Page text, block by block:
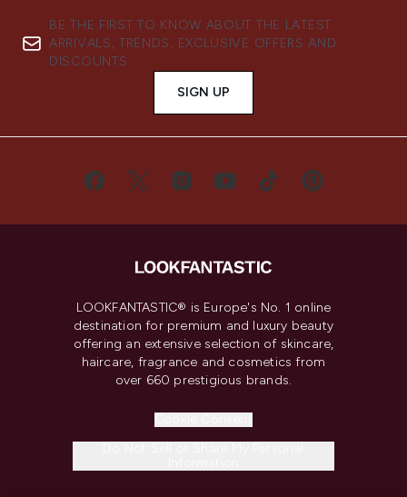
BE THE FIRST TO KNOW ABOUT THE LATEST
ARRIVALS, TRENDS, EXCLUSIVE OFFERS AND
DISCOUNTS.
SIGN UP
LOOKFANTASTIC® is Europe's No. 1 online
destination for premium and luxury beauty
offering an extensive selection of skincare,
haircare, fragrance and cosmetics from
over 660 prestigious brands.